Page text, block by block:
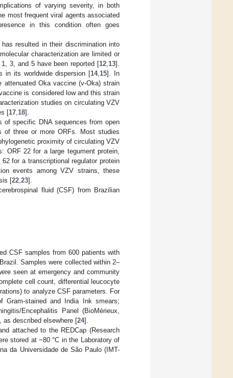
of varying severity, in both
most frequent viral agents associated
in this condition often goes
resulted in their discrimination into
characterization are limited or
3, and 5 have been reported [12 13].
in its worldwide dispersion [14, 15]. In
Oka vaccine (v-Oka) strain
is considered low and this strain
studies on circulating VZV
[17 18].
of specific DNA sequences from open
of three or more ORFs. Most studies
proximity of circulating VZV
ORF 22 for a large tegument protein,
for a transcriptional regulator protein
events among VZV strains, these
[22 23].
fluid (CSF) from Brazilian
CSF samples from 600 patients with
Samples were collected within 2–
seen at emergency and community
cell count, differential leucocyte
to analyze CSF parameters. For
Gram-stained and India Ink smears;
Encephalitis Panel (BioMérieux,
as described elsewhere [24].
attached to the REDCap (Research
stored at −80 °C in the Laboratory of
da Universidade de São Paulo (IMT-